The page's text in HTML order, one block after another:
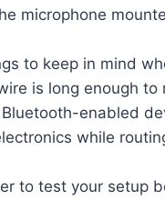
microphone
to keep in mind
is long enough
enabled
while
to test your setup